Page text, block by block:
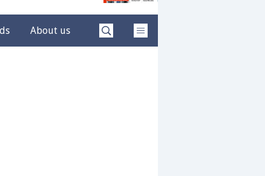
About us